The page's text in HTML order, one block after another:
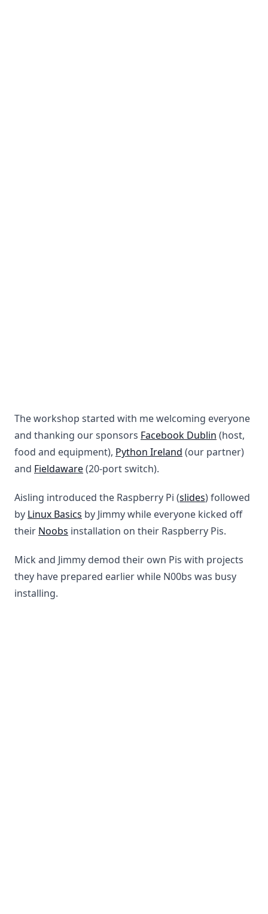
The workshop started with me welcoming everyone
and thanking our sponsors Facebook Dublin (host,
food and equipment), Python Ireland (our partner)
and Fieldaware(20-port switch).
Aisling introduced the Raspberry Pi (slides) followed
by Linux Basics by Jimmy while everyone kicked off
their Noobs installation on their Raspberry Pis.
Mick and Jimmy demod their own Pis with projects
they have prepared earlier while N00bs was busy
installing.